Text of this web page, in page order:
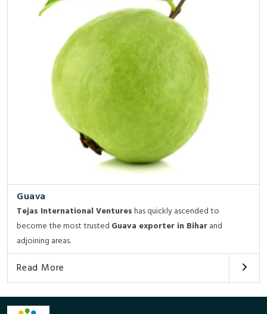
Guava
Tejas International Ventureshas quickly ascended to
become the most trusted Guava exporter in Biharand
adjoining areas.
Read More